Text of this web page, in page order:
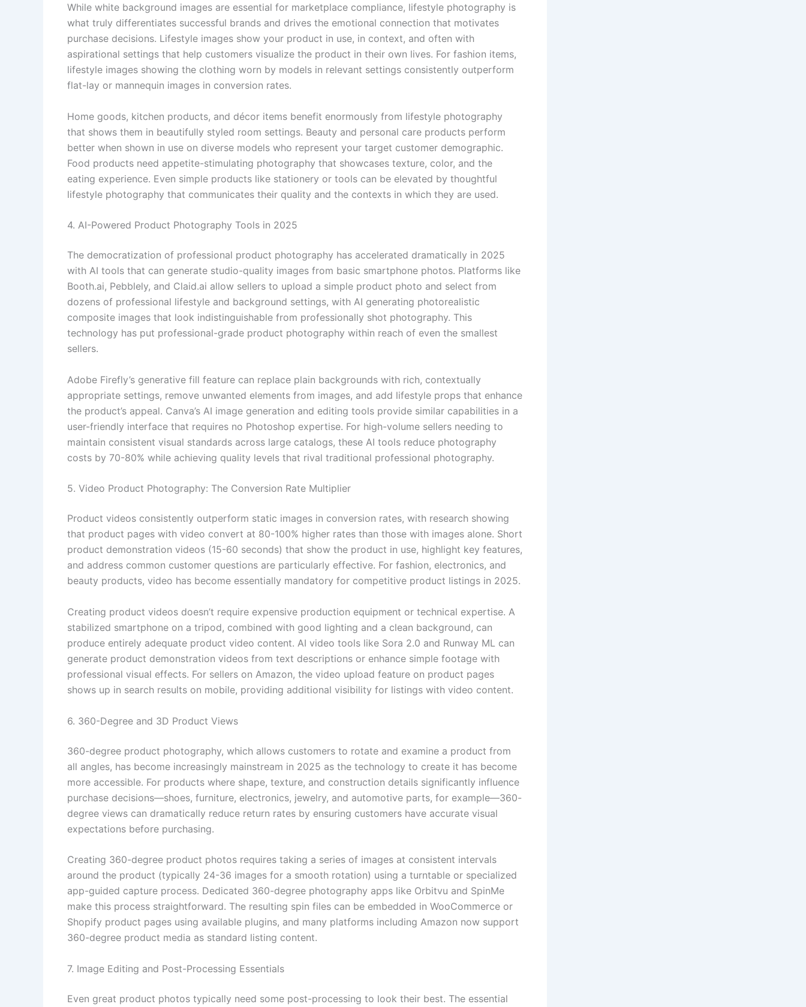
While white background images are essential for marketplace compliance, lifestyle photography is
what truly differentiates successful brands and drives the emotional connection that motivates
purchase decisions. Lifestyle images show your product in use, in context, and often with
aspirational settings that help customers visualize the product in their own lives. For fashion items,
lifestyle images showing the clothing worn by models in relevant settings consistently outperform
flat-lay or mannequin images in conversion rates.
Home goods, kitchen products, and décor items benefit enormously from lifestyle photography
that shows them in beautifully styled room settings. Beauty and personal care products perform
better when shown in use on diverse models who represent your target customer demographic.
Food products need appetite-stimulating photography that showcases texture, color, and the
eating experience. Even simple products like stationery or tools can be elevated by thoughtful
lifestyle photography that communicates their quality and the contexts in which they are used.
4. AI-Powered Product Photography Tools in 2025
The democratization of professional product photography has accelerated dramatically in 2025
with AI tools that can generate studio-quality images from basic smartphone photos. Platforms like
Booth.ai, Pebblely, and Claid.ai allow sellers to upload a simple product photo and select from
dozens of professional lifestyle and background settings, with AI generating photorealistic
composite images that look indistinguishable from professionally shot photography. This
technology has put professional-grade product photography within reach of even the smallest
sellers.
Adobe Firefly’s generative fill feature can replace plain backgrounds with rich, contextually
appropriate settings, remove unwanted elements from images, and add lifestyle props that enhance
the product’s appeal. Canva’s AI image generation and editing tools provide similar capabilities in a
user-friendly interface that requires no Photoshop expertise. For high-volume sellers needing to
maintain consistent visual standards across large catalogs, these AI tools reduce photography
costs by 70-80% while achieving quality levels that rival traditional professional photography.
5. Video Product Photography: The Conversion Rate Multiplier
Product videos consistently outperform static images in conversion rates, with research showing
that product pages with video convert at 80-100% higher rates than those with images alone. Short
product demonstration videos (15-60 seconds) that show the product in use, highlight key features,
and address common customer questions are particularly effective. For fashion, electronics, and
beauty products, video has become essentially mandatory for competitive product listings in 2025.
Creating product videos doesn’t require expensive production equipment or technical expertise. A
stabilized smartphone on a tripod, combined with good lighting and a clean background, can
produce entirely adequate product video content. AI video tools like Sora 2.0 and Runway ML can
generate product demonstration videos from text descriptions or enhance simple footage with
professional visual effects. For sellers on Amazon, the video upload feature on product pages
shows up in search results on mobile, providing additional visibility for listings with video content.
6. 360-Degree and 3D Product Views
360-degree product photography, which allows customers to rotate and examine a product from
all angles, has become increasingly mainstream in 2025 as the technology to create it has become
more accessible. For products where shape, texture, and construction details significantly influence
purchase decisions—shoes, furniture, electronics, jewelry, and automotive parts, for example—360-
degree views can dramatically reduce return rates by ensuring customers have accurate visual
expectations before purchasing.
Creating 360-degree product photos requires taking a series of images at consistent intervals
around the product (typically 24-36 images for a smooth rotation) using a turntable or specialized
app-guided capture process. Dedicated 360-degree photography apps like Orbitvu and SpinMe
make this process straightforward. The resulting spin files can be embedded in WooCommerce or
Shopify product pages using available plugins, and many platforms including Amazon now support
360-degree product media as standard listing content.
7. Image Editing and Post-Processing Essentials
Even great product photos typically need some post-processing to look their best. The essential